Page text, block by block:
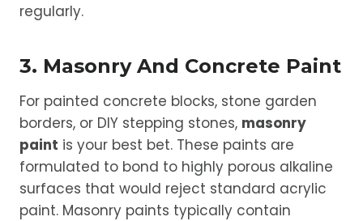
regularly.
3. Masonry And Concrete Paint
For painted concrete blocks, stone garden
borders, or DIY stepping stones, masonry
paint is your best bet. These paints are
formulated to bond to highly porous alkaline
surfaces that would reject standard acrylic
paint. Masonry paints typically contain